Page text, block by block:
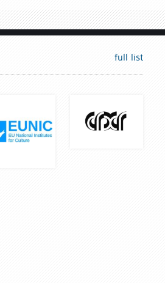
full list